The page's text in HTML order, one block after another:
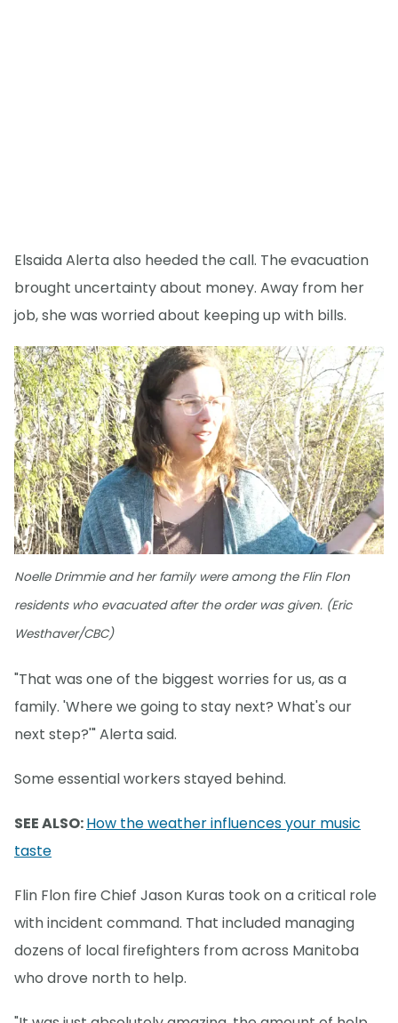
Elsaida Alerta also heeded the call. The evacuation
brought uncertainty about money. Away from her
job, she was worried about keeping up with bills.
Noelle Drimmie and her family were among the Flin Flon
residents who evacuated after the order was given. (Eric
Westhaver/CBC)
"That was one of the biggest worries for us, as a
family. 'Where we going to stay next? What's our
next step?'" Alerta said.
Some essential workers stayed behind.
SEE ALSO:How the weather influences your music
taste
Flin Flon fire Chief Jason Kuras took on a critical role
with incident command. That included managing
dozens of local firefighters from across Manitoba
who drove north to help.